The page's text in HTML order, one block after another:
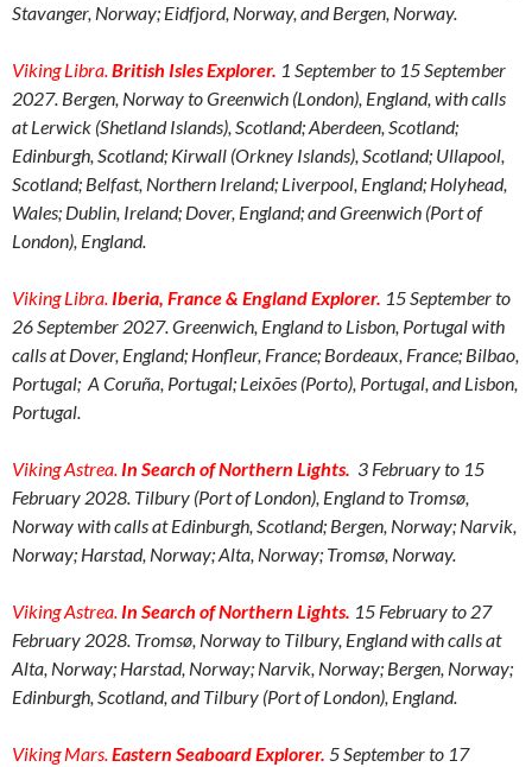
Stavanger, Norway; Eidfjord, Norway, and Bergen, Norway.
Viking Libra.British Isles Explorer. 1 September to 15 September
2027. Bergen, Norway to Greenwich (London), England, with calls
at Lerwick (Shetland Islands), Scotland; Aberdeen, Scotland;
Edinburgh, Scotland; Kirwall (Orkney Islands), Scotland; Ullapool,
Scotland; Belfast, Northern Ireland; Liverpool, England; Holyhead,
Wales; Dublin, Ireland; Dover, England; and Greenwich (Port of
London), England.
Viking Libra. Iberia, France & England Explorer. 15 September to
26 September 2027. Greenwich, England to Lisbon, Portugal with
calls at Dover, England; Honfleur, France; Bordeaux, France; Bilbao,
Portugal; A Coruña, Portugal; Leixões (Porto), Portugal, and Lisbon,
Portugal.
Viking Astrea. In Search of Northern Lights. 3 February to 15
February 2028. Tilbury (Port of London), England to Tromsø,
Norway with calls at Edinburgh, Scotland; Bergen, Norway; Narvik,
Norway; Harstad, Norway; Alta, Norway; Tromsø, Norway.
Viking Astrea. In Search of Northern Lights. 15 February to 27
February 2028. Tromsø, Norway to Tilbury, England with calls at
Alta, Norway; Harstad, Norway; Narvik, Norway; Bergen, Norway;
Edinburgh, Scotland, and Tilbury (Port of London), England.
Viking Mars.Eastern Seaboard Explorer. 5 September to 17